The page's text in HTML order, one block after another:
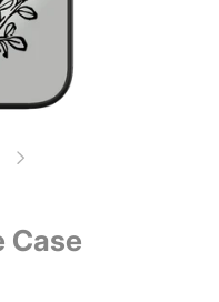
Case